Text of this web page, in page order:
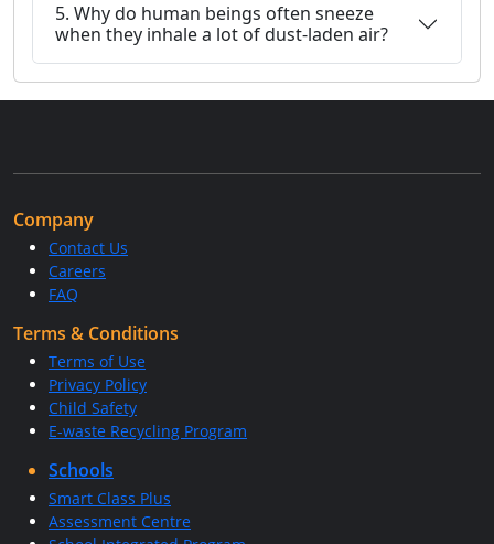
5. Why do human beings often sneeze
when they inhale a lot of dust-laden air?
Company
Contact Us
Careers
FAQ
Terms & Conditions
Terms of Use
Privacy Policy
Child Safety
E-waste Recycling Program
Schools
Smart Class Plus
Assessment Centre